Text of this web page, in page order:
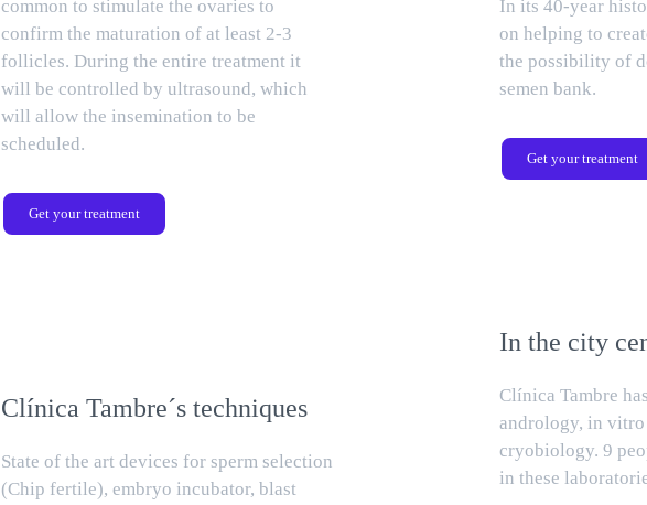
common to stimulate the ovaries to
confirm the maturation of at least 2-3
follicles. During the entire treatment it
will be controlled by ultrasound, which
will allow the insemination to be
scheduled.
Get your treatment
In its 40-year
on helping to
the possibility of
semen bank.
Get your treatment
Clínica Tambre´s techniques
State of the art devices for sperm selection
(Chip fertile), embryo incubator, blast
In the city
Clínica Tambre
andrology, in
cryobiology. 9
in these